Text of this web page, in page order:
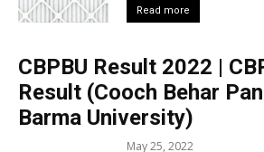
Read more
CBPBU Result 2022 |
Result (Cooch Behar
Barma University)
May 25, 2022